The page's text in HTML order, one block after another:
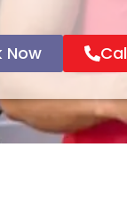
Now